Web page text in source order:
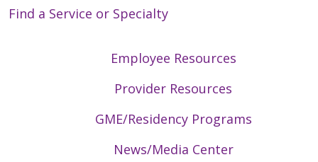
Find a Service or Specialty
Employee Resources
Provider Resources
GME/Residency Programs
News/Media Center